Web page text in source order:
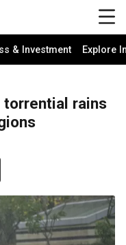
& Investment Explore
torrential rains